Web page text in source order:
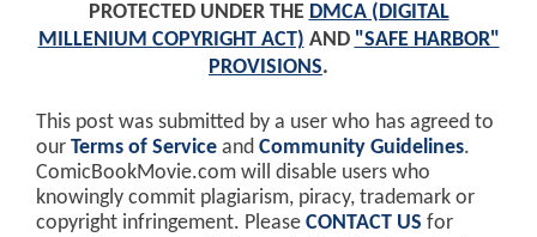
PROTECTED UNDER THE DMCA (DIGITAL
MILLENIUM COPYRIGHT ACT) AND "SAFE HARBOR"
PROVISIONS.
This post was submitted by a user who has agreed to
our Terms of Service and Community Guidelines.
ComicBookMovie.com will disable users who
knowingly commit plagiarism, piracy, trademark or
copyright infringement. Please CONTACT US for